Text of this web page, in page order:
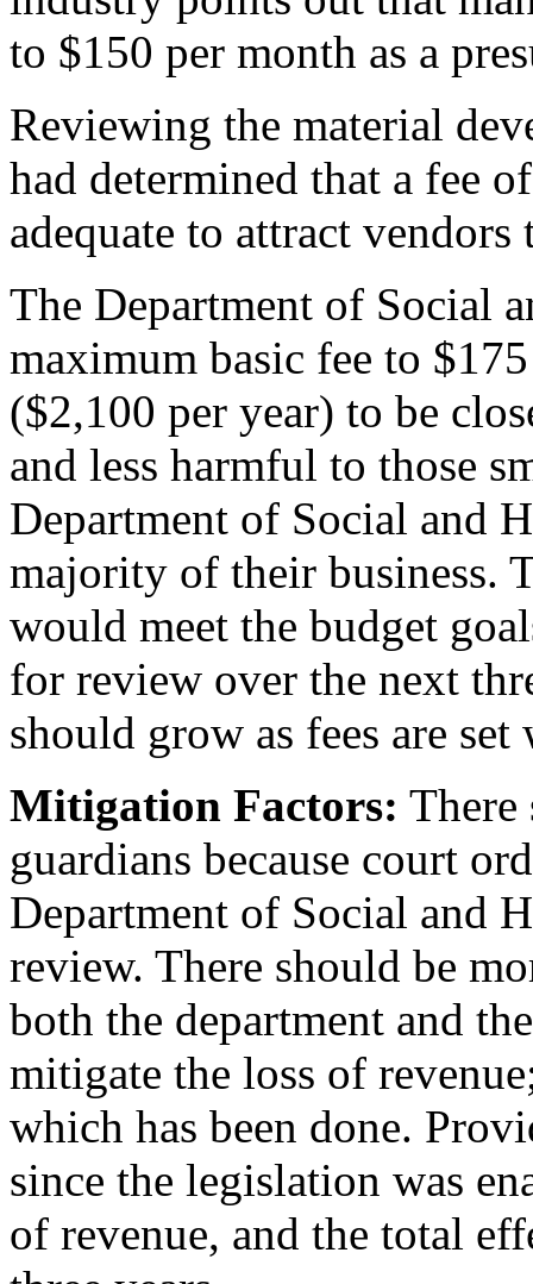
to $150 per month as a
Reviewing the material
had determined that a fee
adequate to attract
The Department of Social
maximum basic fee to
($2,100 per year) to be
and less harmful to those
Department of Social and
majority of their business.
would meet the budget
for review over the next
should grow as fees are
Mitigation Factors: There
guardians because court
Department of Social and
review. There should be
both the department and
mitigate the loss of
which has been done.
since the legislation was
of revenue, and the total